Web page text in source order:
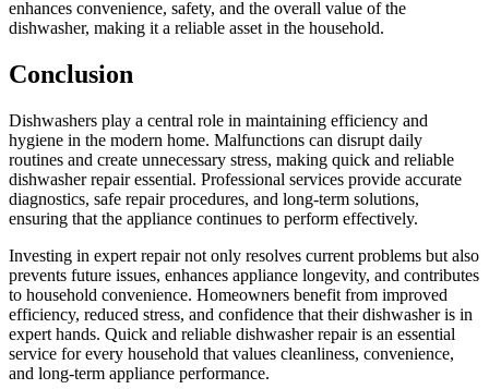
enhances convenience, safety, and the overall value of the
dishwasher, making it a reliable asset in the household.
Conclusion
Dishwashers play a central role in maintaining efficiency and
hygiene in the modern home. Malfunctions can disrupt daily
routines and create unnecessary stress, making quick and reliable
dishwasher repair essential. Professional services provide accurate
diagnostics, safe repair procedures, and long-term solutions,
ensuring that the appliance continues to perform effectively.
Investing in expert repair not only resolves current problems but also
prevents future issues, enhances appliance longevity, and contributes
to household convenience. Homeowners benefit from improved
efficiency, reduced stress, and confidence that their dishwasher is in
expert hands. Quick and reliable dishwasher repair is an essential
service for every household that values cleanliness, convenience,
and long-term appliance performance.